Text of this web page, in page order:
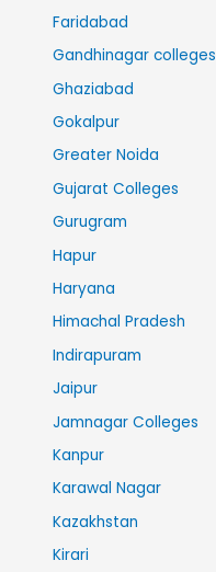
Faridabad
Gandhinagar colleges
Ghaziabad
Gokalpur
Greater Noida
Gujarat Colleges
Gurugram
Hapur
Haryana
Himachal Pradesh
Indirapuram
Jaipur
Jamnagar Colleges
Kanpur
Karawal Nagar
Kazakhstan
Kirari